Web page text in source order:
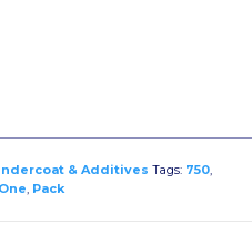
& Additives Tags: 750,
One, Pack